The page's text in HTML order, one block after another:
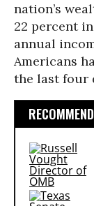
nation’s
22 percent
annual
Americans
the last four